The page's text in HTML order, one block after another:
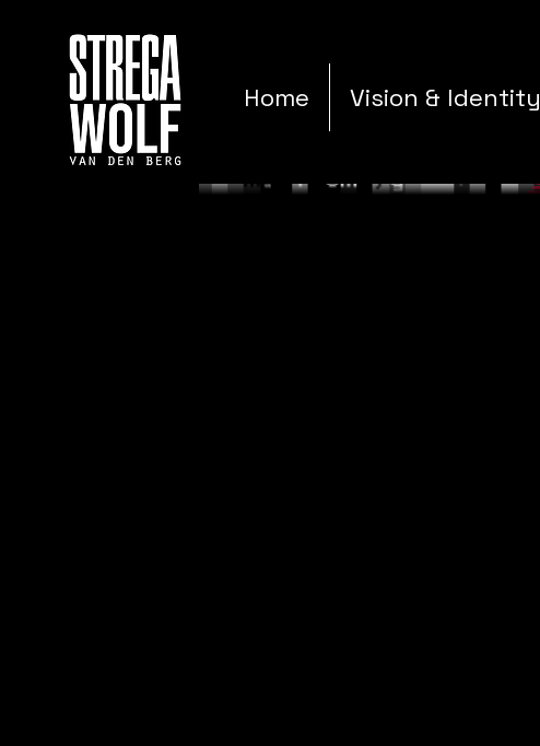
Home Vision & Identity